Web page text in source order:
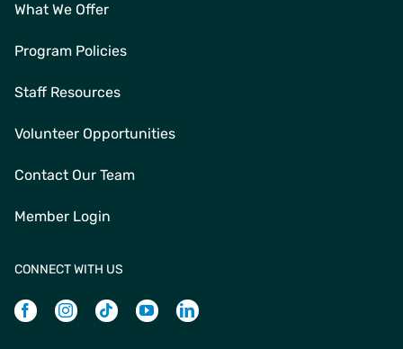
What We Offer
Program Policies
Staff Resources
Volunteer Opportunities
Contact Our Team
Member Login
CONNECT WITH US
Instagram Tiktok Youtube Linkedin